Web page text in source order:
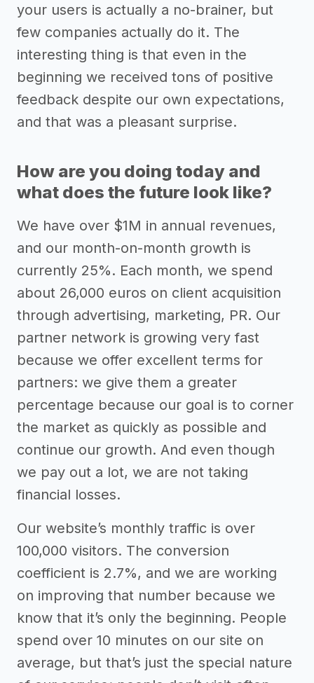
your users is actually a no-brainer, but
few companies actually do it. The
interesting thing is that even in the
beginning we received tons of positive
feedback despite our own expectations,
and that was a pleasant surprise.
How are you doing today and
what does the future look like?
We have over $1M in annual revenues,
and our month-on-month growth is
currently 25%. Each month, we spend
about 26,000 euros on client acquisition
through advertising, marketing, PR. Our
partner network is growing very fast
because we offer excellent terms for
partners: we give them a greater
percentage because our goal is to corner
the market as quickly as possible and
continue our growth. And even though
we pay out a lot, we are not taking
financial losses.
Our website’s monthly traffic is over
100,000 visitors. The conversion
coefficient is 2.7%, and we are working
on improving that number because we
know that it’s only the beginning. People
spend over 10 minutes on our site on
average, but that’s just the special nature